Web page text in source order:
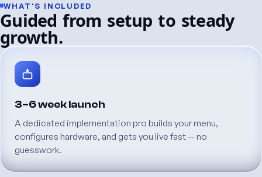
WHAT'S INCLUDED
Guided from setup to steady
growth.
3–6week launch
A dedicated implementation pro builds your menu,
configures hardware, and gets you live fast— no
guesswork.